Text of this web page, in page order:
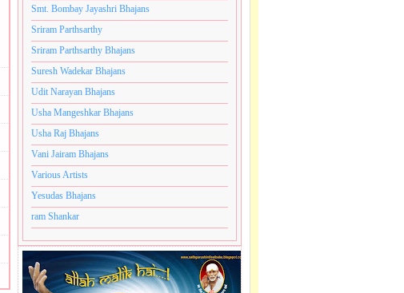
Smt. Bombay Jayashri Bhajans
Sriram Parthsarthy
Sriram Parthsarthy Bhajans
Suresh Wadekar Bhajans
Udit Narayan Bhajans
Usha Mangeshkar Bhajans
Usha Raj Bhajans
Vani Jairam Bhajans
Various Artists
Yesudas Bhajans
ram Shankar